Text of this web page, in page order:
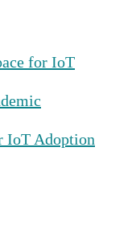
for IoT
IoT Adoption